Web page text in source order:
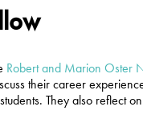
Robert and Marion Oster
their career
They also reflect